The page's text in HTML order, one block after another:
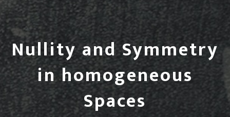
Nullity and Symmetry
in homogeneous
Spaces